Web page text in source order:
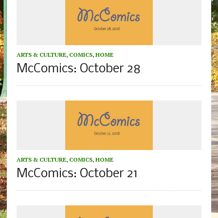
ARTS & CULTURE, COMICS, HOME
McComics: October 28
ARTS & CULTURE, COMICS, HOME
McComics: October 21